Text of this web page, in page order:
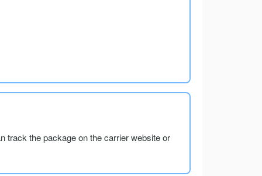
track the package on the carrier website or